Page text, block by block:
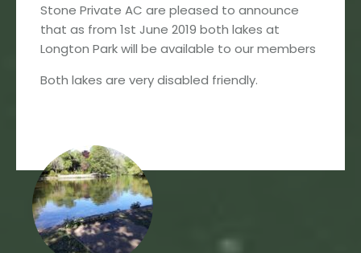
Stone Private AC are pleased to announce
that as from 1st June 2019 both lakes at
Longton Park will be available to our members
Both lakes are very disabled friendly.